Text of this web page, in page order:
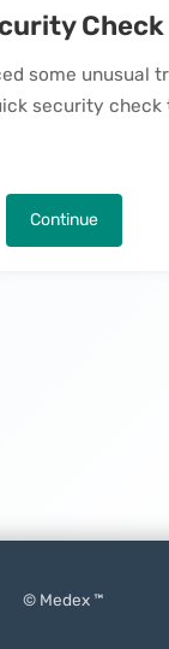
Check
some unusual
security check
Continue
© Medex ™